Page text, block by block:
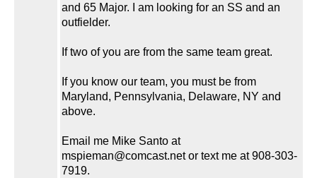
and 65 Major. I am looking for an SS and an
outfielder.
If two of you are from the same team great.
If you know our team, you must be from
Maryland, Pennsylvania, Delaware, NY and
above.
Email me Mike Santo at
mspieman@comcast.net or text me at 908-303-
7919.